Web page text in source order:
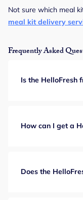
Not sure which meal
meal kit delivery
Frequently Asked
Is the HelloFresh
How can I get a
Does the